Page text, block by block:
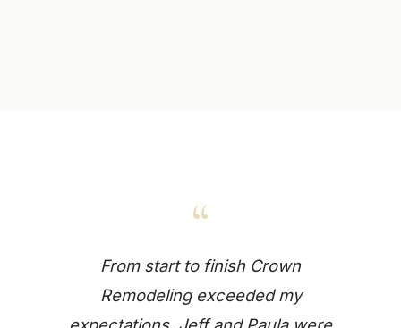
“
From start to finish Crown
Remodeling exceeded my